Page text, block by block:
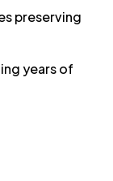
preserving
years of